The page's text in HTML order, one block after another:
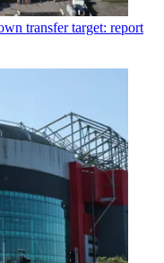
transfer target: report